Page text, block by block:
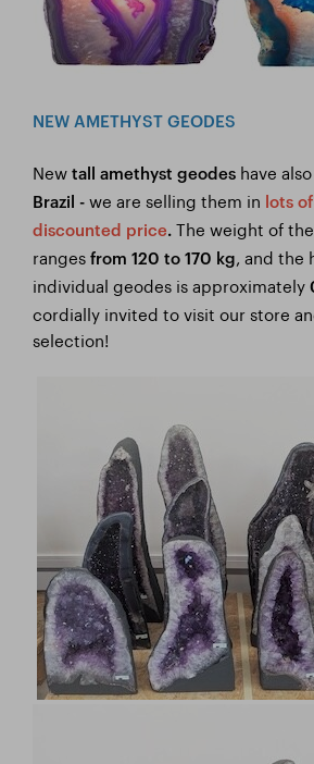
NEW AMETHYST GEODES
New tall amethyst geodes have
Brazil - we are selling them in lots
discounted price. The weight of
ranges from 120 to 170 kg, and the
individual geodes is approximately
cordially invited to visit our store
selection!